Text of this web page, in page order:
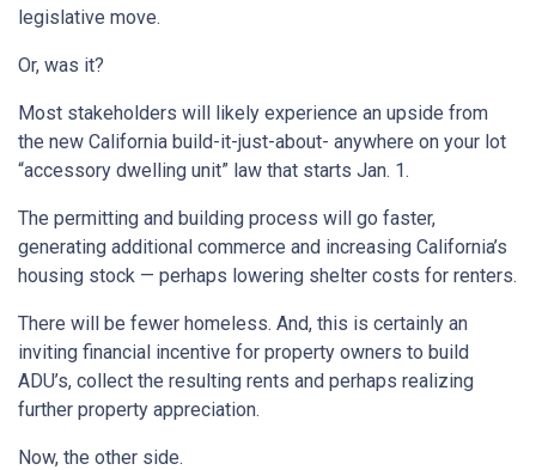
legislative move.
Or, was it?
Most stakeholders will likely experience an upside from
the new California build-it-just-about- anywhere on your lot
“accessory dwelling unit” law that starts Jan. 1.
The permitting and building process will go faster,
generating additional commerce and increasing California’s
housing stock — perhaps lowering shelter costs for renters.
There will be fewer homeless. And, this is certainly an
inviting financial incentive for property owners to build
ADU’s, collect the resulting rents and perhaps realizing
further property appreciation.
Now, the other side.